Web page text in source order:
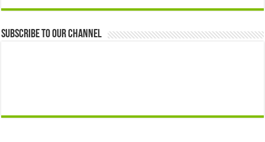
Subscribe to our Channel